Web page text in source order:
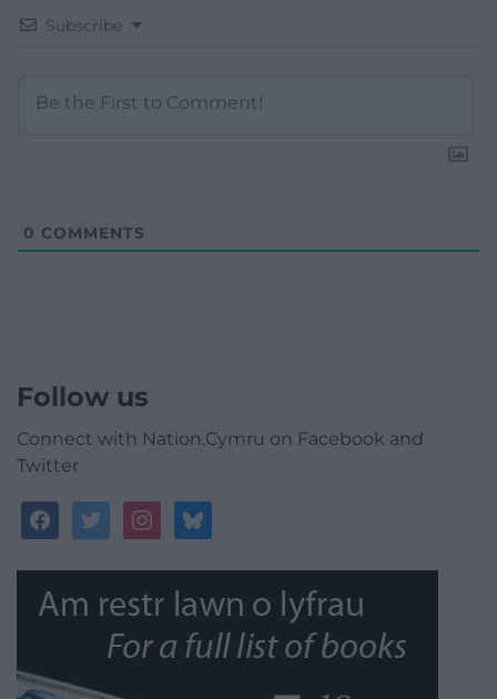
Subscribe
0 COMMENTS
Follow us
Connect with Nation.Cymru on Facebook and
Twitter
facebooktwitterinstagrambluesky